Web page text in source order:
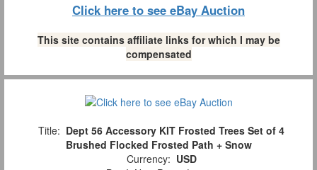
Click here to see eBay Auction
This site contains affiliate links for which I may be
compensated
Title: Dept 56 Accessory KIT Frosted Trees Set of 4
Brushed Flocked Frosted Path + Snow
Currency: USD